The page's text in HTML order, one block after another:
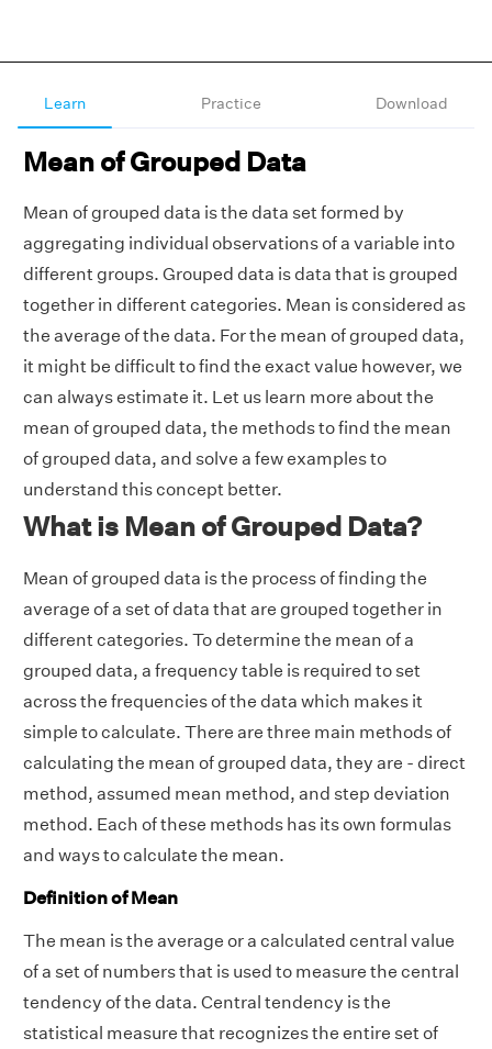
Learn Practice Download
Mean of Grouped Data
Mean of grouped data is the data set formed by
aggregating individual observations of a variable into
different groups. Grouped data is data that is grouped
together in different categories. Mean is considered as
the average of the data. For the mean of grouped data,
it might be difficult to find the exact value however, we
can always estimate it. Let us learn more about the
mean of grouped data, the methods to find the mean
of grouped data, and solve a few examples to
understand this concept better.
What is Mean of Grouped Data?
Mean of grouped data is the process of finding the
average of a set of data that are grouped together in
different categories. To determine the mean of a
grouped data, a frequency table is required to set
across the frequencies of the data which makes it
simple to calculate. There are three main methods of
calculating the mean of grouped data, they are - direct
method, assumed mean method, and step deviation
method. Each of these methods has its own formulas
and ways to calculate the mean.
Definition of Mean
The mean is the average or a calculated central value
of a set of numbers that is used to measure the central
tendency of the data. Central tendency is the
statistical measure that recognizes the entire set of